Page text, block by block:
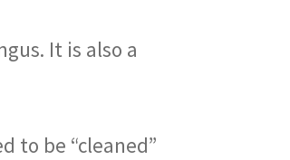
It is also a
to be “cleaned”